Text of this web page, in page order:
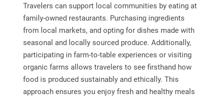
Travelers can support local communities by eating at
family-owned restaurants. Purchasing ingredients
from local markets, and opting for dishes made with
seasonal and locally sourced produce. Additionally,
participating in farm-to-table experiences or visiting
organic farms allows travelers to see firsthand how
food is produced sustainably and ethically. This
approach ensures you enjoy fresh and healthy meals